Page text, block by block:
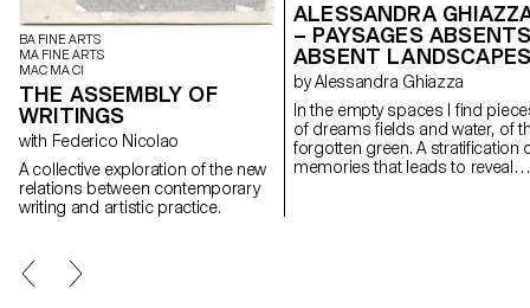
BA FINE ARTS
MA FINE ARTS
MAC MA CI
THE ASSEMBLY OF
WRITINGS
with Federico Nicolao
A collective exploration of the new
relations between contemporary
writing and artistic practice.
ALESSANDRA
– PAYSAGES
ABSENT
by Alessandra Ghiazza
In the empty spaces I find
of dreams fields and water, of
forgotten green. A stratification of
memories that leads to reveal